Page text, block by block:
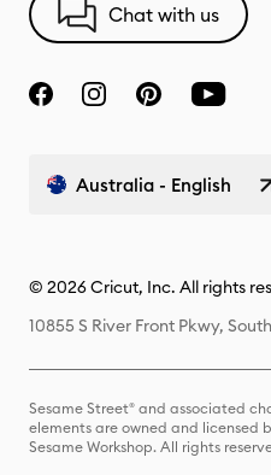
Chat with us
Australia - English
© 2026 Cricut, Inc. All rights
10855 S River Front Pkwy,
Sesame Street® and associated
elements are owned and licensed
Sesame Workshop. All rights